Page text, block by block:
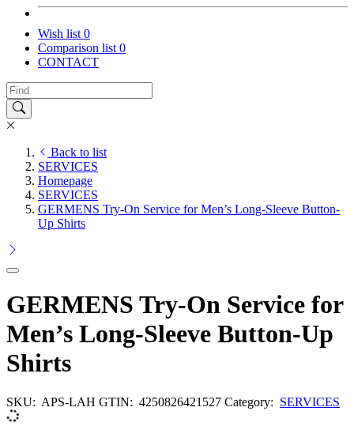
Wish list 0
Comparison list 0
CONTACT
Back to list
SERVICES
Homepage
SERVICES
GERMENS Try-On Service for Men’s Long-Sleeve Button-
Up Shirts
GERMENS Try-On Service for
Men’s Long-Sleeve Button-Up
Shirts
SKU: APS-LAH GTIN: 4250826421527 Category: SERVICES